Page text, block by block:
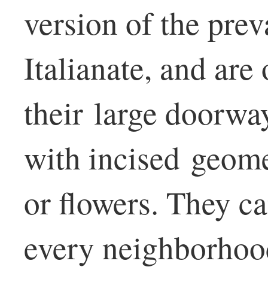
version of the
Italianate, and
their large
with incised
or flowers. They
every